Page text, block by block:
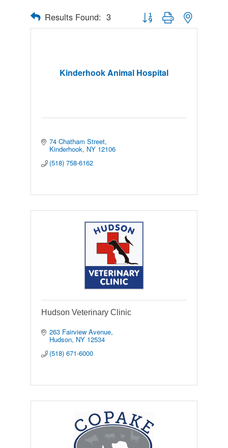
Results Found: 3 Button group with nested
Kinderhook Animal Hospital
74 Chatham Street
Kinderhook NY 12106
(518) 758-6162
Hudson Veterinary Clinic
263 Fairview Avenue
Hudson NY 12534
(518) 671-6000